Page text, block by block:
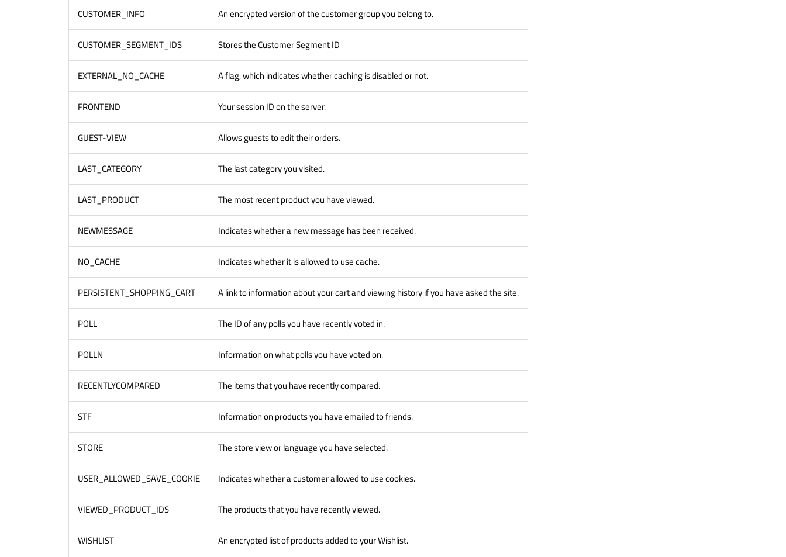
CUSTOMER_INFO An encrypted version of the customer group you belong to.
CUSTOMER_SEGMENT_IDS Stores the Customer Segment ID
EXTERNAL_NO_CACHE A flag, which indicates whether caching is disabled or not.
FRONTEND Your session ID on the server.
GUEST-VIEW Allows guests to edit their orders.
LAST_CATEGORY The last category you visited.
LAST_PRODUCT The most recent product you have viewed.
NEWMESSAGE Indicates whether a new message has been received.
NO_CACHE Indicates whether it is allowed to use cache.
PERSISTENT_SHOPPING_CART A link to information about your cart and viewing history if you have asked the site.
POLL The ID of any polls you have recently voted in.
POLLN Information on what polls you have voted on.
RECENTLYCOMPARED The items that you have recently compared.
STF Information on products you have emailed to friends.
STORE The store view or language you have selected.
USER_ALLOWED_SAVE_COOKIE Indicates whether a customer allowed to use cookies.
VIEWED_PRODUCT_IDS The products that you have recently viewed.
WISHLIST An encrypted list of products added to your Wishlist.